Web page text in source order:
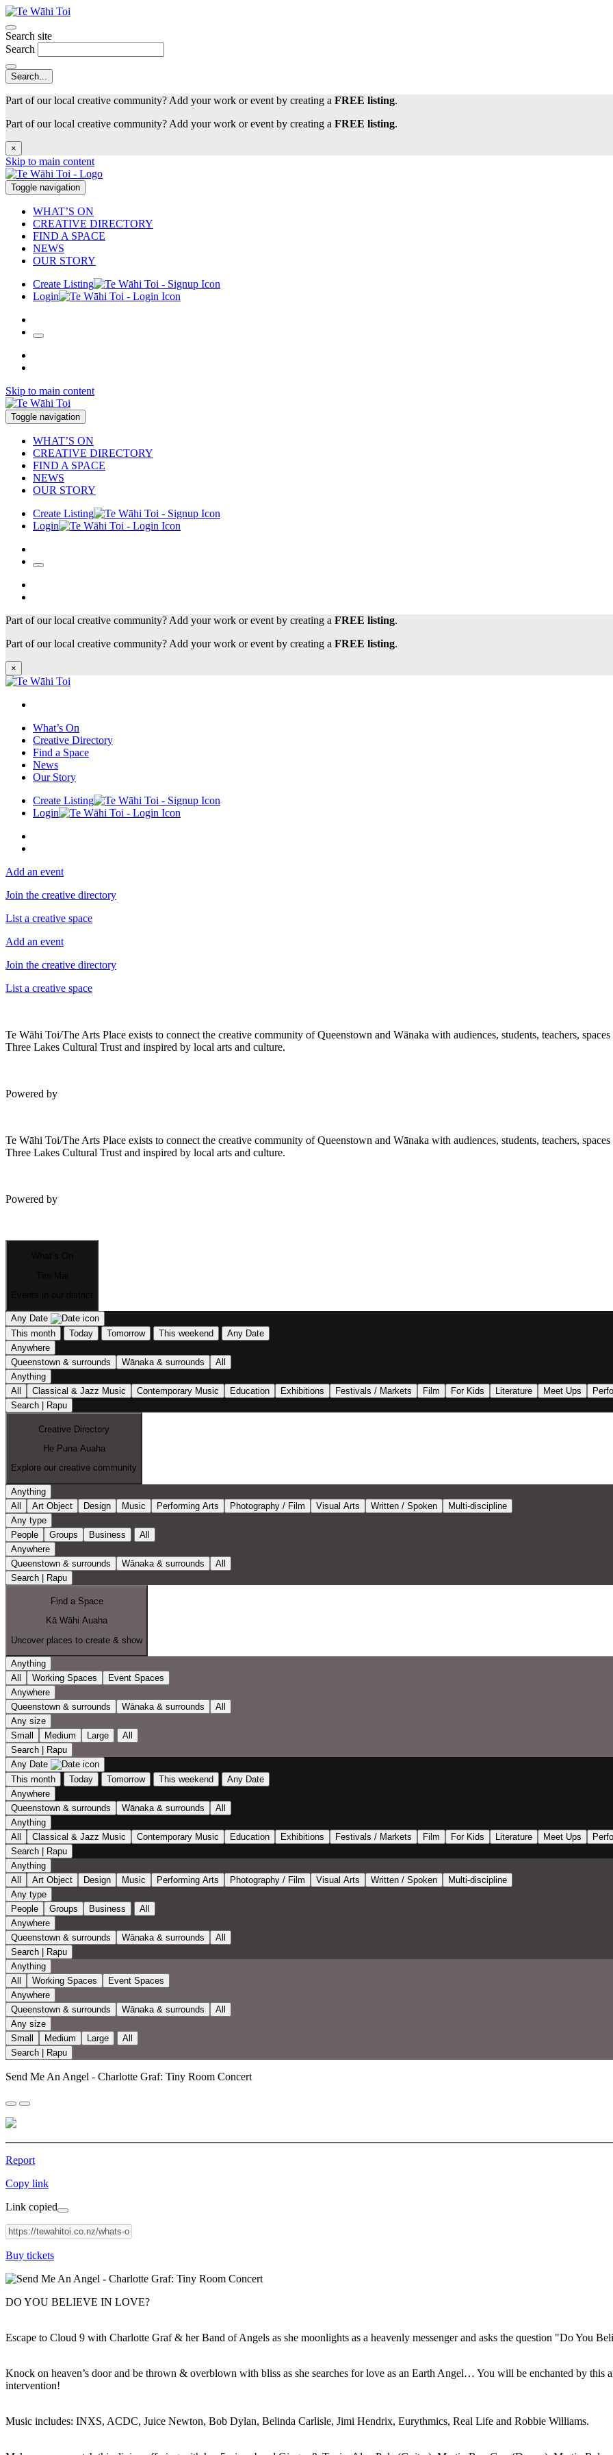
Search site
Search
Part of our local creative community? Add your work or event by creating a FREE listing.
Part of our local creative community? Add your work or event by creating a FREE listing.
×
Skip to main content
Toggle navigation
WHAT’S ON
CREATIVE DIRECTORY
FIND A SPACE
NEWS
OUR STORY
Create Listing
Login
Skip to main content
Toggle navigation
WHAT’S ON
CREATIVE DIRECTORY
FIND A SPACE
NEWS
OUR STORY
Create Listing
Login
Part of our local creative community? Add your work or event by creating a FREE listing.
Part of our local creative community? Add your work or event by creating a FREE listing.
×
What’s On
Creative Directory
Find a Space
News
Our Story
Create Listing
Login
Add an event
Join the creative directory
List a creative space
Add an event
Join the creative directory
List a creative space
Te Wāhi Toi/The Arts Place exists to connect the creative community of Queenstown and Wānaka with audiences, students, teachers,
Three Lakes Cultural Trust and inspired by local arts and culture.
Powered by
Te Wāhi Toi/The Arts Place exists to connect the creative community of Queenstown and Wānaka with audiences, students, teachers,
Three Lakes Cultural Trust and inspired by local arts and culture.
Powered by
Any Date
This month
Today Tomorrow This weekend
Any Date
Anywhere
Queenstown & surrounds
Wānaka & surrounds
All
Anything
All
Classical & Jazz Music Contemporary Music Education Exhibitions Festivals / Markets Film For Kids Literature Meet Ups
Search | Rapu
Creative Directory
He Puna Auaha
Explore our creative community
Anything
All
Art Object Design Music Performing Arts Photography / Film Visual Arts Written / Spoken
Multi-discipline
Any type
People
Groups Business
All
Anywhere
Queenstown & surrounds
Wānaka & surrounds
All
Search | Rapu
Find a Space
Kā Wāhi Auaha
Uncover places to create & show
Anything
All
Working Spaces
Event Spaces
Anywhere
Queenstown & surrounds
Wānaka & surrounds
All
Any size
Small
Medium Large
All
Search | Rapu
Any Date
This month
Today Tomorrow This weekend
Any Date
Anywhere
Queenstown & surrounds
Wānaka & surrounds
All
Anything
All
Classical & Jazz Music Contemporary Music Education Exhibitions Festivals / Markets Film For Kids Literature Meet Ups
Search | Rapu
Anything
All
Art Object Design Music Performing Arts Photography / Film Visual Arts Written / Spoken
Multi-discipline
Any type
People
Groups Business
All
Anywhere
Queenstown & surrounds
Wānaka & surrounds
All
Search | Rapu
Anything
All
Working Spaces
Event Spaces
Anywhere
Queenstown & surrounds
Wānaka & surrounds
All
Any size
Small
Medium Large
All
Search | Rapu
Send Me An Angel - Charlotte Graf: Tiny Room Concert
Report
Copy link
Link copied
Buy tickets
DO YOU BELIEVE IN LOVE?
Escape to Cloud 9 with Charlotte Graf & her Band of Angels as she moonlights as a heavenly messenger and asks the question "Do You
Knock on heaven’s door and be thrown & overblown with bliss as she searches for love as an Earth Angel… You will be enchanted by this
intervention!
Music includes: INXS, ACDC, Juice Newton, Bob Dylan, Belinda Carlisle, Jimi Hendrix, Eurythmics, Real Life and Robbie Williams.